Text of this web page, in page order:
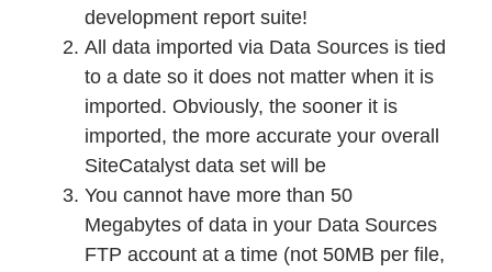
development report suite!
All data imported via Data Sources is tied
to a date so it does not matter when it is
imported. Obviously, the sooner it is
imported, the more accurate your overall
SiteCatalyst data set will be
You cannot have more than 50
Megabytes of data in your Data Sources
FTP account at a time (not 50MB per file,